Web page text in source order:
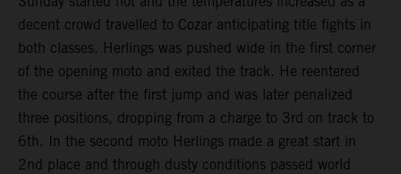
decent crowd travelled to Cozar anticipating title fights in
both classes. Herlings was pushed wide in the first corner
of the opening moto and exited the track. He reentered
the course after the first jump and was later penalized
three positions, dropping from a charge to 3rd on track to
6th. In the second moto Herlings made a great start in
2nd place and through dusty conditions passed world